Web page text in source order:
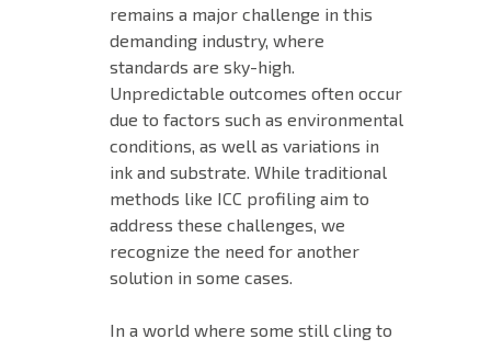
remains a major challenge in this
demanding industry, where
standards are sky-high.
Unpredictable outcomes often occur
due to factors such as environmental
conditions, as well as variations in
ink and substrate. While traditional
methods like ICC profiling aim to
address these challenges, we
recognize the need for another
solution in some cases.
In a world where some still cling to